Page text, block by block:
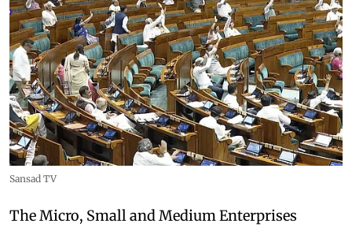
Sansad TV
The Micro, Small and Medium Enterprises